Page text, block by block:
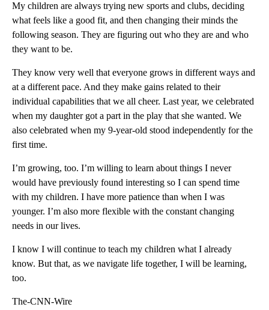
My children are always trying new sports and clubs, deciding
what feels like a good fit, and then changing their minds the
following season. They are figuring out who they are and who
they want to be.
They know very well that everyone grows in different ways and
at a different pace. And they make gains related to their
individual capabilities that we all cheer. Last year, we celebrated
when my daughter got a part in the play that she wanted. We
also celebrated when my 9-year-old stood independently for the
first time.
I’m growing, too. I’m willing to learn about things I never
would have previously found interesting so I can spend time
with my children. I have more patience than when I was
younger. I’m also more flexible with the constant changing
needs in our lives.
I know I will continue to teach my children what I already
know. But that, as we navigate life together, I will be learning,
too.
The-CNN-Wire